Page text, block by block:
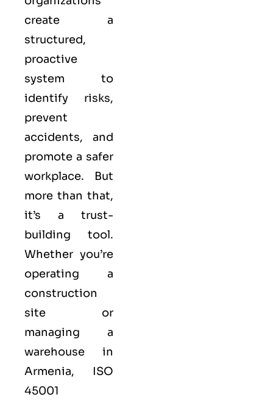
create a
structured,
proactive
system to
identify risks,
prevent
accidents, and
promote a safer
workplace. But
more than that,
it’s a trust-
building tool.
Whether you’re
operating a
construction
site or
managing a
warehouse in
Armenia, ISO
45001